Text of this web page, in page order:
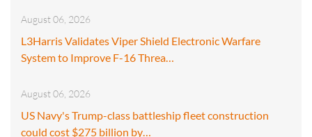
August 06, 2026
L3Harris Validates Viper Shield Electronic Warfare
System to Improve F-16 Threa…
August 06, 2026
US Navy's Trump-class battleship fleet construction
could cost $275 billion by…